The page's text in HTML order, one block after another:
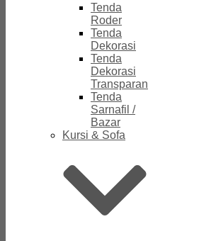
Tenda
Roder
Tenda
Dekorasi
Tenda
Dekorasi
Transparan
Tenda
Sarnafil /
Bazar
Kursi & Sofa